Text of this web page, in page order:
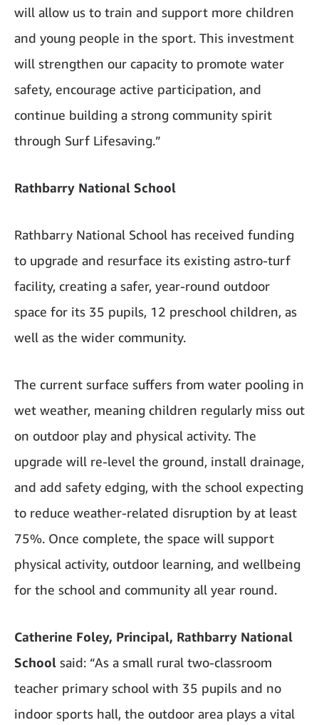
will allow us to train and support more children
and young people in the sport. This investment
will strengthen our capacity to promote water
safety, encourage active participation, and
continue building a strong community spirit
through Surf Lifesaving.”
Rathbarry National School
Rathbarry National School has received funding
to upgrade and resurface its existing astro-turf
facility, creating a safer, year-round outdoor
space for its 35 pupils, 12 preschool children, as
well as the wider community.
The current surface suffers from water pooling in
wet weather, meaning children regularly miss out
on outdoor play and physical activity. The
upgrade will re-level the ground, install drainage,
and add safety edging, with the school expecting
to reduce weather-related disruption by at least
75%. Once complete, the space will support
physical activity, outdoor learning, and wellbeing
for the school and community all year round.
Catherine Foley, Principal, Rathbarry National
School said: “As a small rural two-classroom
teacher primary school with 35 pupils and no
indoor sports hall, the outdoor area plays a vital